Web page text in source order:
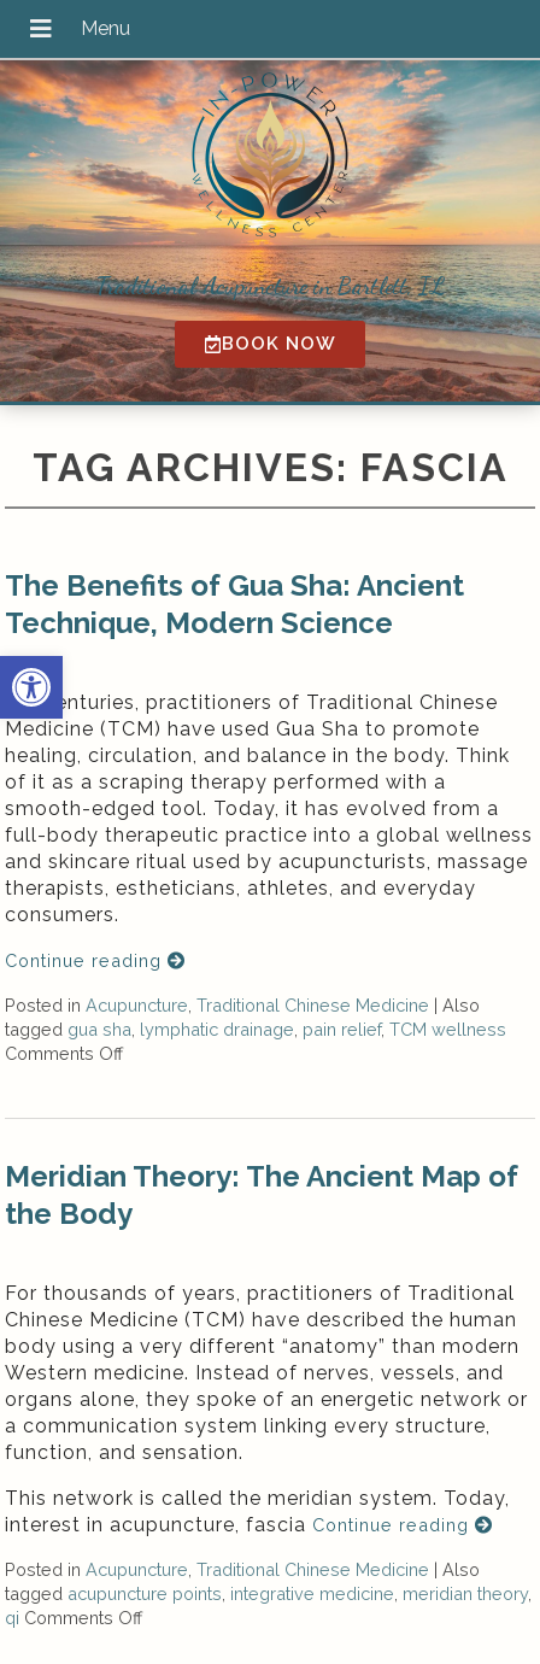
Open toolbar
Traditional Acupuncture in Bartlett, IL
BOOK NOW
TAG ARCHIVES: FASCIA
The Benefits of Gua Sha: Ancient
Technique, Modern Science
For centuries, practitioners of Traditional Chinese
Medicine (TCM) have used Gua Sha to promote
healing, circulation, and balance in the body. Think
of it as a scraping therapy performed with a
smooth-edged tool. Today, it has evolved from a
full-body therapeutic practice into a global wellness
and skincare ritual used by acupuncturists, massage
therapists, estheticians, athletes, and everyday
consumers.
Continue reading
Posted inAcupuncture ,Traditional Chinese Medicine |Also
tagged gua sha lymphatic drainage pain relief,TCM wellness
Comments Off
Meridian Theory: The Ancient Map of
the Body
For thousands of years, practitioners of Traditional
Chinese Medicine (TCM) have described the human
body using a very different “anatomy” than modern
Western medicine. Instead of nerves, vessels, and
organs alone, they spoke of an energetic network or
a communication system linking every structure,
function, and sensation.
This network is called the meridian system. Today,
interest in acupuncture, fascia Continue reading
Posted inAcupuncture,Traditional Chinese Medicine |Also
tagged acupuncture points, integrative medicine, meridian theory,
qi Comments Off